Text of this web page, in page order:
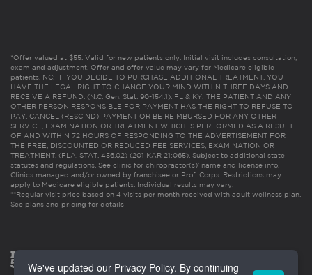
*Offer valued at $55. Valid for new patients only. Initial visit includes consultation,
exam and adjustment. Offer and offer value may vary for Medicare eligible
patients. NC: IF YOU DECIDE TO PURCHASE ADDITIONAL TREATMENT, YOU
HAVE THE LEGAL RIGHT TO CHANGE YOUR MIND WITHIN THREE DAYS AND
RECEIVE A REFUND. (N.C. Gen. Stat. 90-154.1). FL & KY: THE PATIENT AND ANY
OTHER PERSON RESPONSIBLE FOR PAYMENT HAS THE RIGHT TO REFUSE TO
PAY, CANCEL (RESCIND) PAYMENT OR BE REIMBURSED FOR ANY OTHER
SERVICE, EXAMINATION OR TREATMENT WHICH IS PERFORMED AS A RESULT
OF AND WITHIN 72 HOURS OF RESPONDING TO THE ADVERTISEMENT FOR
THE FREE, DISCOUNTED OR REDUCED FEE SERVICES, EXAMINATION OR
TREATMENT. (FLA. STAT. 456.02) (201 KAR 21:065). Subject to additional state
statutes and regulations. See clinic for chiropractor(s)’ name and license info.
Clinics managed and/or owned by franchisee or Prof. Corps. Restrictions may
apply to Medicare eligible patients. Individual results may vary.
**Regular visit price based on 4 visits per month received with adult wellness plan.
See plans and pricing for details
We've updated our Privacy Policy. By continuing